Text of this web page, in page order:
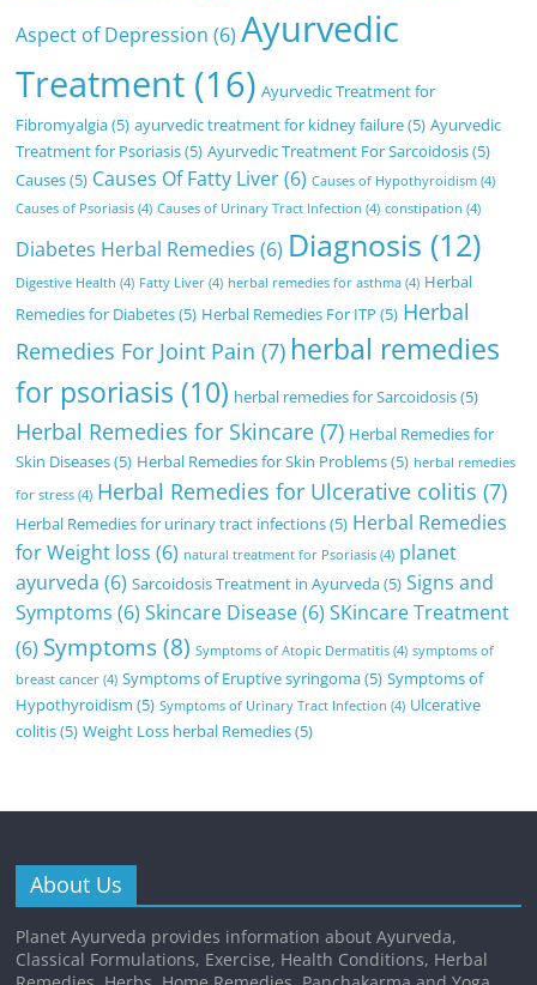
Aspect of Depression (6) Ayurvedic
Treatment (16) Ayurvedic Treatment for
Fibromyalgia(5) ayurvedic treatment for kidney failure(5) Ayurvedic
Treatment for Psoriasis(5) Ayurvedic Treatment For Sarcoidosis(5)
Causes(5) Causes Of Fatty Liver(6) Causes of Hypothyroidism (4)
Causes of Psoriasis (4) Causes of Urinary Tract Infection (4) constipation (4)
Diabetes Herbal Remedies (6) Diagnosis (12)
Digestive Health (4) Fatty Liver (4) herbal remedies for asthma (4) Herbal
Remedies for Diabetes(5) Herbal Remedies For ITP (5) Herbal
Remedies For Joint Pain (7) herbal remedies
for psoriasis (10) herbal remedies for Sarcoidosis(5)
Herbal Remedies for Skincare (7) Herbal Remedies for
Skin Diseases(5) Herbal Remedies for Skin Problems(5) herbal remedies
for stress (4) Herbal Remedies for Ulcerative colitis (7)
Herbal Remedies for urinary tract infections(5) Herbal Remedies
for Weight loss (6) natural treatment for Psoriasis (4) planet
ayurveda (6) Sarcoidosis Treatment in Ayurveda(5) Signs and
Symptoms (6) Skincare Disease(6) SKincare Treatment
(6) Symptoms(8) Symptoms of Atopic Dermatitis (4) symptoms of
breast cancer (4) Symptoms of Eruptive syringoma(5) Symptoms of
Hypothyroidism (5) Symptoms of Urinary Tract Infection (4) Ulcerative
colitis(5) Weight Loss herbal Remedies(5)
About Us
Planet Ayurveda provides information about Ayurveda,
Classical Formulations, Exercise, Health Conditions, Herbal